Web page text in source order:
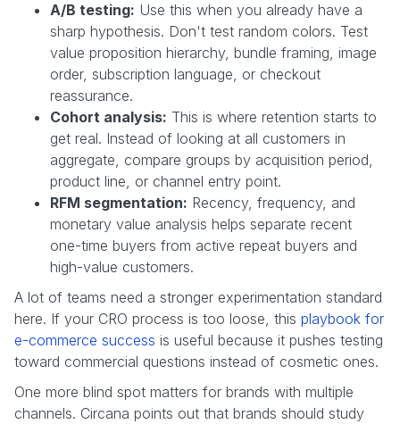
A/B testing: Use this when you already have a
sharp hypothesis. Don't test random colors. Test
value proposition hierarchy, bundle framing, image
order, subscription language, or checkout
reassurance.
Cohort analysis: This is where retention starts to
get real. Instead of looking at all customers in
aggregate, compare groups by acquisition period,
product line, or channel entry point.
RFM segmentation: Recency, frequency, and
monetary value analysis helps separate recent
one-time buyers from active repeat buyers and
high-value customers.
A lot of teams need a stronger experimentation standard
here. If your CRO process is too loose, this playbook for
e-commerce success is useful because it pushes testing
toward commercial questions instead of cosmetic ones.
One more blind spot matters for brands with multiple
channels. Circana points out that brands should study